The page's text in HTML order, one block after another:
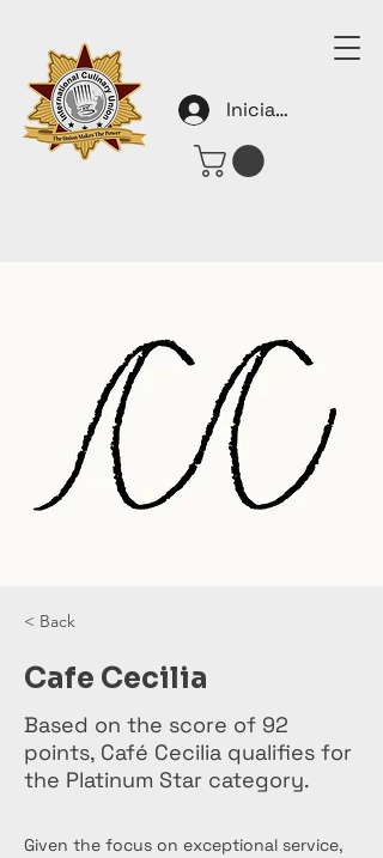
Iniciar sesión
< Back
Cafe Cecilia
Based on the score of 92
points, Café Cecilia qualifies for
the Platinum Star category.
Given the focus on exceptional service,